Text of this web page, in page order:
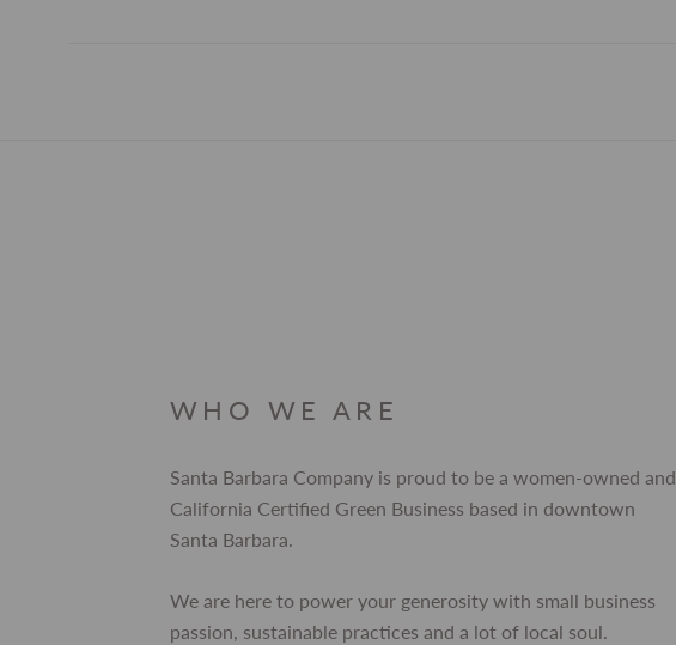
WHO WE ARE
Santa Barbara Company is proud to be a women-owned and
California Certified Green Business based in downtown
Santa Barbara.
We are here to power your generosity with small business
passion, sustainable practices and a lot of local soul.